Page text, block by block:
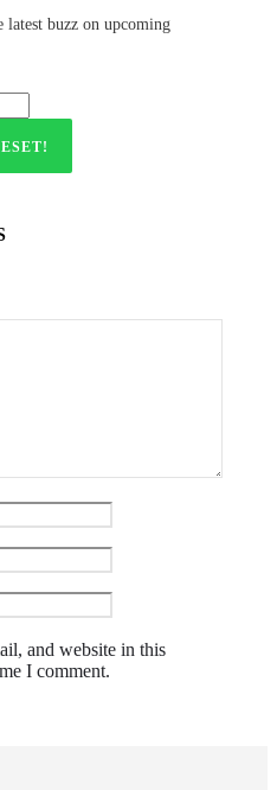
latest buzz on upcoming
and website in this
I comment.